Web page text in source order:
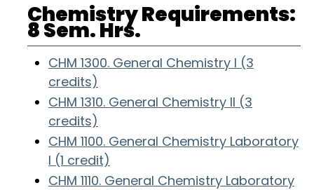
Chemistry Requirements:
8 Sem. Hrs.
CHM 1300. General Chemistry I (3
credits)
CHM 1310. General Chemistry II (3
credits)
CHM 1100. General Chemistry Laboratory
I (1 credit)
CHM 1110. General Chemistry Laboratory